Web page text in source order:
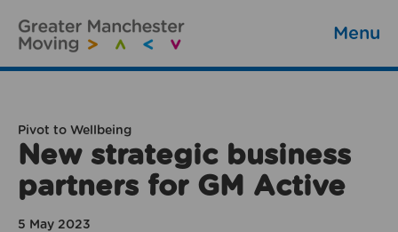
Menu
Pivot to Wellbeing
New strategic business
partners for GM Active
5 May 2023